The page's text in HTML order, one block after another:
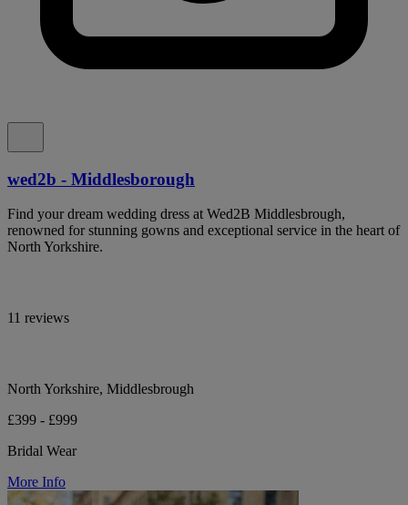
wed2b - Middlesborough
Find your dream wedding dress at Wed2B Middlesbrough,
renowned for stunning gowns and exceptional service in the heart of
North Yorkshire.
11 reviews
North Yorkshire, Middlesbrough
£399 - £999
Bridal Wear
More Info